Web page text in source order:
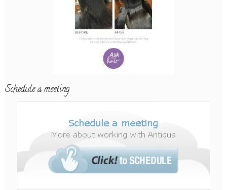
Schedule a meeting